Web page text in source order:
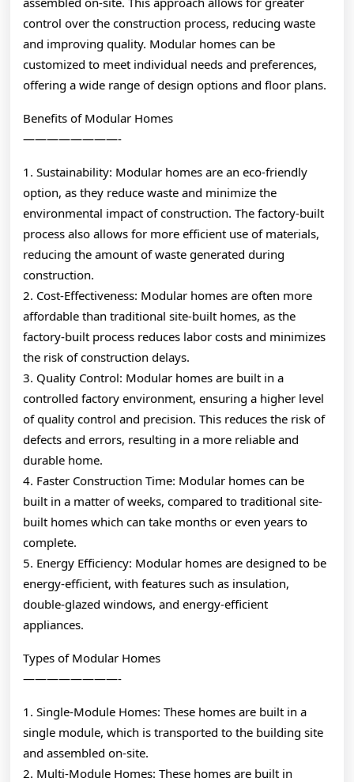
control over the construction process, reducing waste
and improving quality. Modular homes can be
customized to meet individual needs and preferences,
offering a wide range of design options and floor plans.
Benefits of Modular Homes
————————-
1. Sustainability: Modular homes are an eco-friendly
option, as they reduce waste and minimize the
environmental impact of construction. The factory-built
process also allows for more efficient use of materials,
reducing the amount of waste generated during
construction.
2. Cost-Effectiveness: Modular homes are often more
affordable than traditional site-built homes, as the
factory-built process reduces labor costs and minimizes
the risk of construction delays.
3. Quality Control: Modular homes are built in a
controlled factory environment, ensuring a higher level
of quality control and precision. This reduces the risk of
defects and errors, resulting in a more reliable and
durable home.
4. Faster Construction Time: Modular homes can be
built in a matter of weeks, compared to traditional site-
built homes which can take months or even years to
complete.
5. Energy Efficiency: Modular homes are designed to be
energy-efficient, with features such as insulation,
double-glazed windows, and energy-efficient
appliances.
Types of Modular Homes
————————-
1. Single-Module Homes: These homes are built in a
single module, which is transported to the building site
and assembled on-site.
2. Multi-Module Homes: These homes are built in